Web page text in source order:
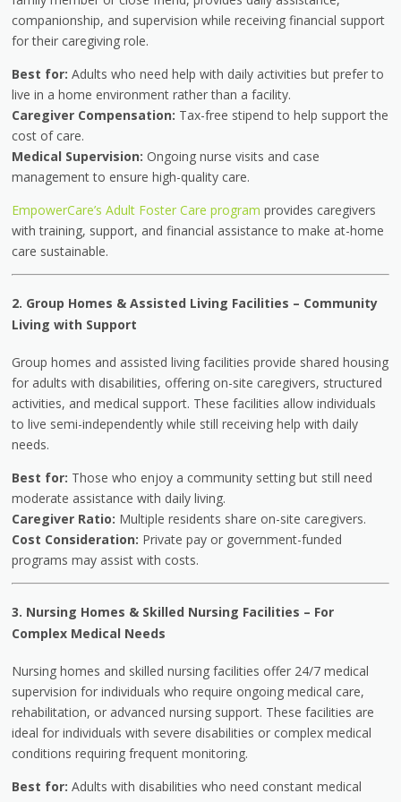
companionship, and supervision while receiving financial support
for their caregiving role.
Best for: Adults who need help with daily activities but prefer to
live in a home environment rather than a facility.
Caregiver Compensation: Tax-free stipend to help support the
cost of care.
Medical Supervision: Ongoing nurse visits and case
management to ensure high-quality care.
EmpowerCare’s Adult Foster Care program provides caregivers
with training, support, and financial assistance to make at-home
care sustainable.
2. Group Homes & Assisted Living Facilities – Community
Living with Support
Group homes and assisted living facilities provide shared housing
for adults with disabilities, offering on-site caregivers, structured
activities, and medical support. These facilities allow individuals
to live semi-independently while still receiving help with daily
needs.
Best for: Those who enjoy a community setting but still need
moderate assistance with daily living.
Caregiver Ratio: Multiple residents share on-site caregivers.
Cost Consideration: Private pay or government-funded
programs may assist with costs.
3. Nursing Homes & Skilled Nursing Facilities – For
Complex Medical Needs
Nursing homes and skilled nursing facilities offer 24/7 medical
supervision for individuals who require ongoing medical care,
rehabilitation, or advanced nursing support. These facilities are
ideal for individuals with severe disabilities or complex medical
conditions requiring frequent monitoring.
Best for: Adults with disabilities who need constant medical